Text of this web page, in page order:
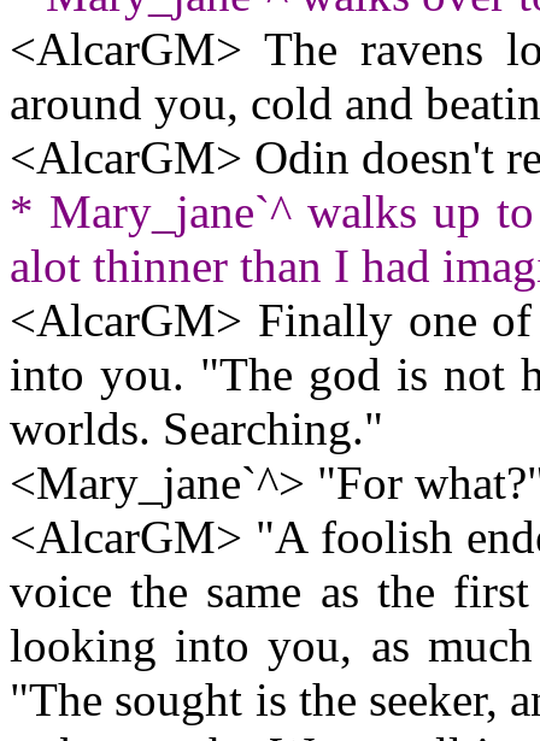
<AlcarGM> The ravens
around you, cold and
<AlcarGM> Odin doesn't
* Mary_jane`^ walks up
alot thinner than I had
<AlcarGM> Finally one
into you. "The god is not
worlds. Searching."
<Mary_jane`^> "For
<AlcarGM> "A foolish
voice the same as the
looking into you, as
"The sought is the seeker,